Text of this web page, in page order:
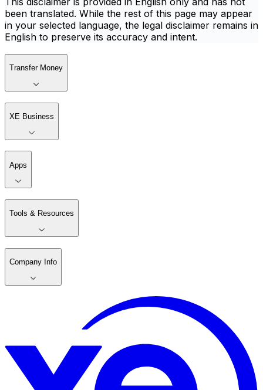
been translated. While the rest of this page may appear
in your selected language, the legal disclaimer remains in
English to preserve its accuracy and intent.
Transfer Money
XE Business
Apps
Tools & Resources
Company Info